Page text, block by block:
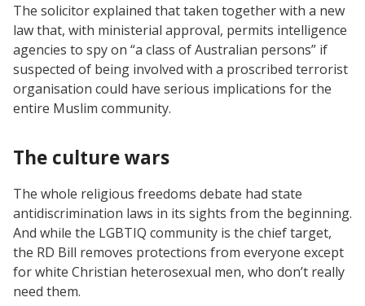
The solicitor explained that taken together with a new
law that, with ministerial approval, permits intelligence
agencies to spy on “a class of Australian persons” if
suspected of being involved with a proscribed terrorist
organisation could have serious implications for the
entire Muslim community.
The culture wars
The whole religious freedoms debate had state
antidiscrimination laws in its sights from the beginning.
And while the LGBTIQ community is the chief target,
the RD Bill removes protections from everyone except
for white Christian heterosexual men, who don’t really
need them.